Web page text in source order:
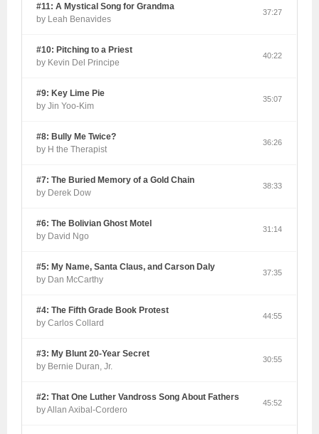
#11: A Mystical Song for Grandma
by Leah Benavides
37:27
#10: Pitching to a Priest
by Kevin Del Principe
40:22
#9: Key Lime Pie
by Jin Yoo-Kim
35:07
#8: Bully Me Twice?
by H the Therapist
36:26
#7: The Buried Memory of a Gold Chain
by Derek Dow
38:33
#6: The Bolivian Ghost Motel
by David Ngo
31:14
#5: My Name, Santa Claus, and Carson Daly
by Dan McCarthy
37:35
#4: The Fifth Grade Book Protest
by Carlos Collard
44:55
#3: My Blunt 20-Year Secret
by Bernie Duran, Jr.
30:55
#2: That One Luther Vandross Song About Fathers
by Allan Axibal-Cordero
45:52